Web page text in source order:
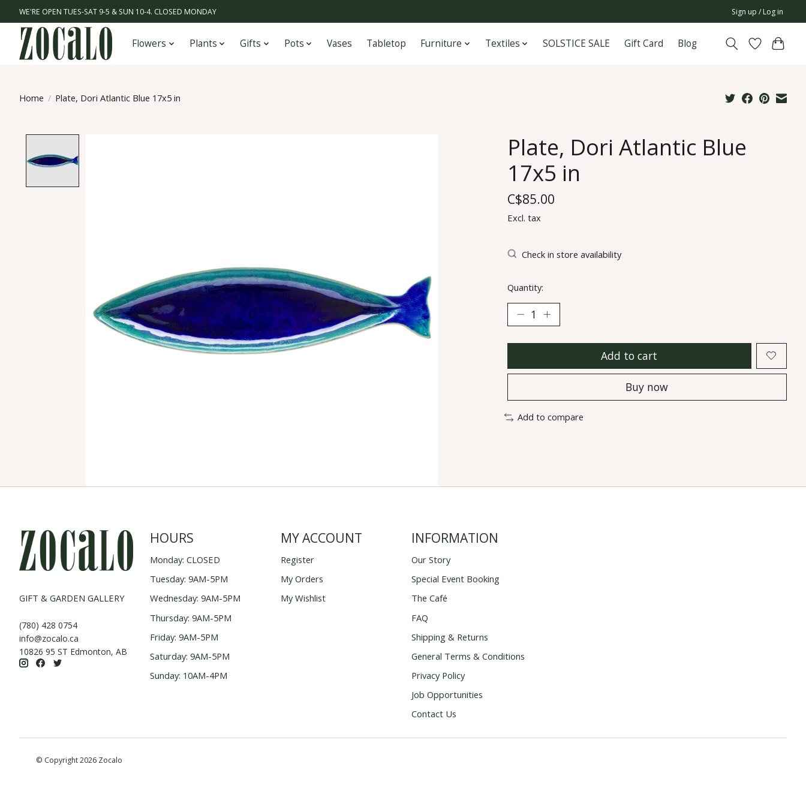
WE'RE OPEN TUES-SAT 9-5 & SUN 10-4. CLOSED MONDAY Sign up / Log in
Flowers Plants Gifts Pots Vases Tabletop Furniture Textiles SOLSTICE SALE Gift Card Blog
Home / Plate, Dori Atlantic Blue 17x5 in
Plate, Dori Atlantic Blue
17x5 in
C$85.00
Excl. tax
Check in store availability
Quantity:
Add to cart
Buy now
Add to compare
GIFT & GARDEN GALLERY
(780) 428 0754
info@zocalo.ca
10826 95 ST Edmonton, AB
HOURS
Monday: CLOSED
Tuesday: 9AM-5PM
Wednesday: 9AM-5PM
Thursday: 9AM-5PM
Friday: 9AM-5PM
Saturday: 9AM-5PM
Sunday: 10AM-4PM
MY ACCOUNT
Register
My Orders
My Wishlist
INFORMATION
Our Story
Special Event Booking
The Café
FAQ
Shipping & Returns
General Terms & Conditions
Privacy Policy
Job Opportunities
Contact Us
© Copyright 2026 Zocalo